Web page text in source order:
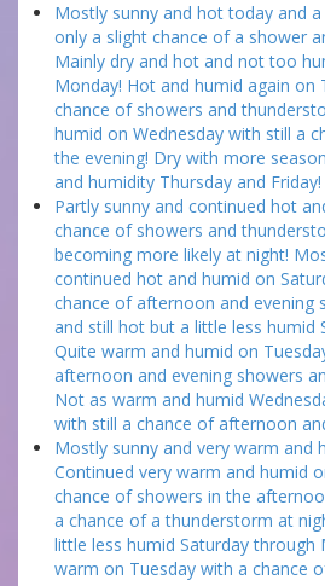
Mostly sunny and hot today and
only a slight chance of a shower
Mainly dry and hot and not too
Monday! Hot and humid again on
chance of showers and
humid on Wednesday with still a
the evening! Dry with more
and humidity Thursday and Friday!
Partly sunny and continued hot
chance of showers and
becoming more likely at night!
continued hot and humid on
chance of afternoon and evening
and still hot but a little less humid
Quite warm and humid on
afternoon and evening showers
Not as warm and humid
with still a chance of afternoon
Mostly sunny and very warm and
Continued very warm and humid
chance of showers in the
a chance of a thunderstorm at
little less humid Saturday through
warm on Tuesday with a chance